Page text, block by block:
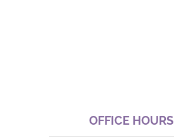
OFFICE HOURS